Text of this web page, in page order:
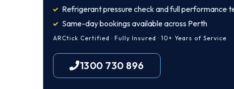
Refrigerant pressure check and full performance
Same-day bookings available across Perth
ARCtick Certified · Fully Insured · 10+ Years of Service
1300 730 896